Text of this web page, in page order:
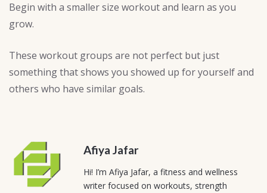
Begin with a smaller size workout and learn as you
grow.
These workout groups are not perfect but just
something that shows you showed up for yourself and
others who have similar goals.
Afiya Jafar
Hi! I’m Afiya Jafar, a fitness and wellness
writer focused on workouts, strength